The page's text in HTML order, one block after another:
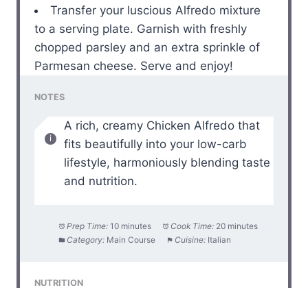
Transfer your luscious Alfredo mixture
to a serving plate. Garnish with freshly
chopped parsley and an extra sprinkle of
Parmesan cheese. Serve and enjoy!
NOTES
A rich, creamy Chicken Alfredo that
fits beautifully into your low-carb
lifestyle, harmoniously blending taste
and nutrition.
Prep Time: 10 minutes Cook Time: 20 minutes
Category: Main Course Cuisine: Italian
NUTRITION